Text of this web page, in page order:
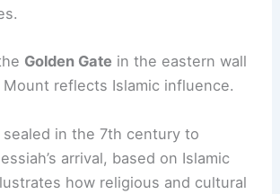
Golden Gate in the eastern wall
reflects Islamic influence.
in the 7th century to
arrival, based on Islamic
how religious and cultural